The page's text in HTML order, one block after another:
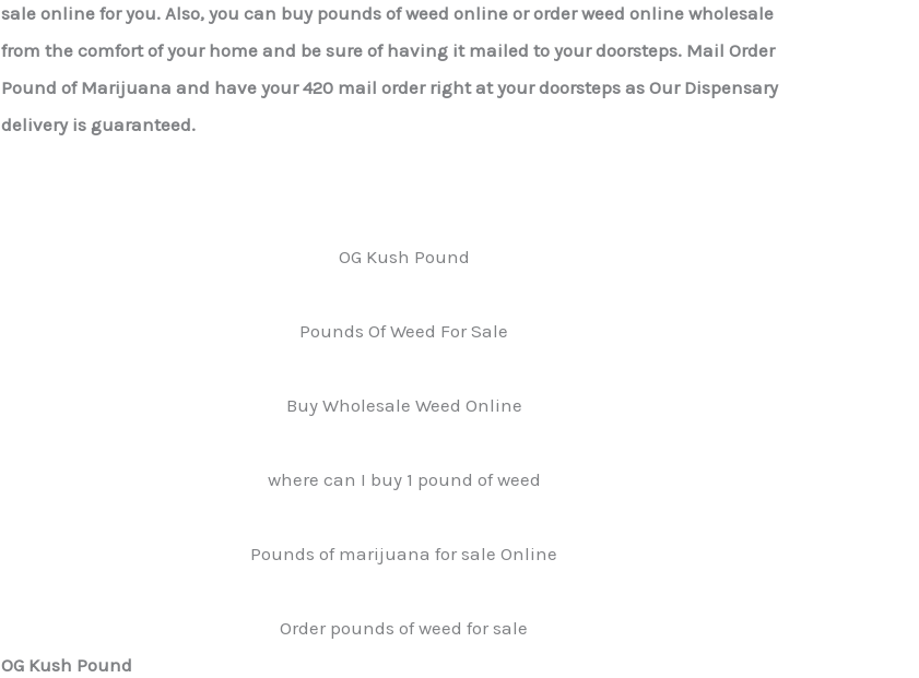
sale online for you. Also, you can buy pounds of weed online or order weed online wholesale
from the comfort of your home and be sure of having it mailed to your doorsteps. Mail Order
Pound of Marijuana and have your 420 mail order right at your doorsteps as Our Dispensary
delivery is guaranteed.
OG Kush Pound
Pounds Of Weed For Sale
Buy Wholesale Weed Online
where can I buy 1 pound of weed
Pounds of marijuana for sale Online
Order pounds of weed for sale
OG Kush Pound